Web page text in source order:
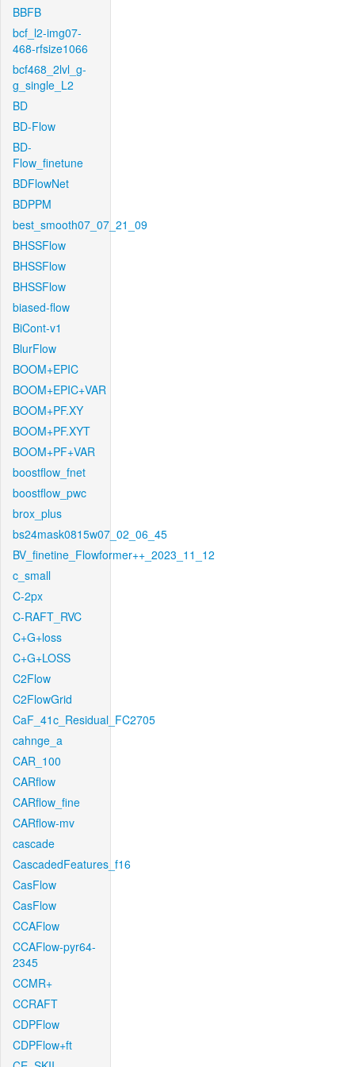
BBFB
bcf_l2-img07-
468-rfsize1066
bcf468_2lvl_g-
g_single_L2
BD
BD-Flow
BD-
Flow_finetune
BDFlowNet
BDPPM
best_smooth07_07_21_09
BHSSFlow
BHSSFlow
BHSSFlow
biased-flow
BiCont-v1
BlurFlow
BOOM+EPIC
BOOM+EPIC+VAR
BOOM+PF.XY
BOOM+PF.XYT
BOOM+PF+VAR
boostflow_fnet
boostflow_pwc
brox_plus
bs24mask0815w07_02_06_45
BV_finetine_Flowformer++_2023_11_12
c_small
C-2px
C-RAFT_RVC
C+G+loss
C+G+LOSS
C2Flow
C2FlowGrid
CaF_41c_Residual_FC2705
cahnge_a
CAR_100
CARflow
CARflow_fine
CARflow-mv
cascade
CascadedFeatures_f16
CasFlow
CasFlow
CCAFlow
CCAFlow-pyr64-
2345
CCMR+
CCRAFT
CDPFlow
CDPFlow+ft